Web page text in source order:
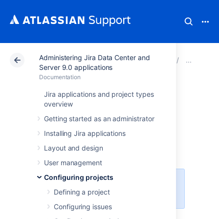
Administering Jira Data Center and
Server 9.0 applications
Documentation
Jira applications and project types
overview
Getting started as an administrator
Installing Jira applications
Layout and design
User management
Configuring projects
Defining a project
Configuring issues
Atlassian Support Documentation Administering
Analyzing the
usage of custom
fields
This functionality is available with
theJira Data Center